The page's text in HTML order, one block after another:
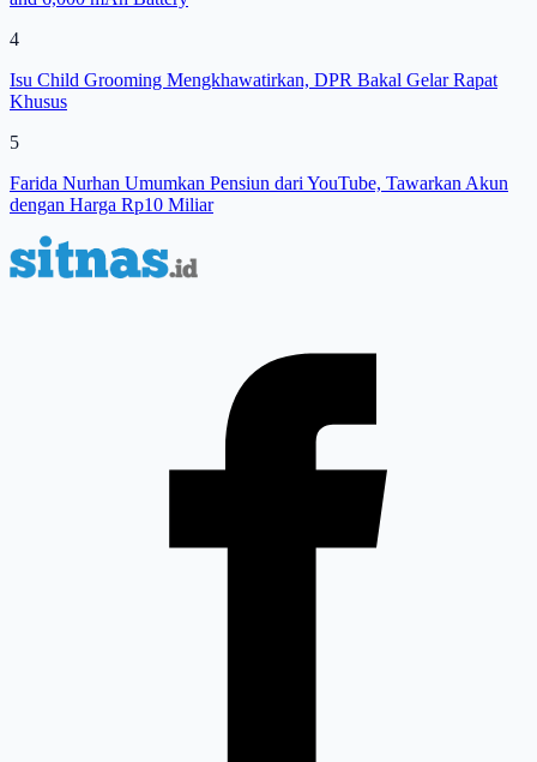
4
Isu Child Grooming Mengkhawatirkan, DPR Bakal Gelar Rapat
Khusus
5
Farida Nurhan Umumkan Pensiun dari YouTube, Tawarkan Akun
dengan Harga Rp10 Miliar